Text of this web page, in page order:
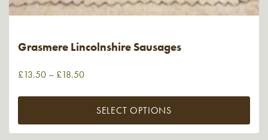
Grasmere Lincolnshire Sausages
£13.50 – £18.50
SELECT OPTIONS